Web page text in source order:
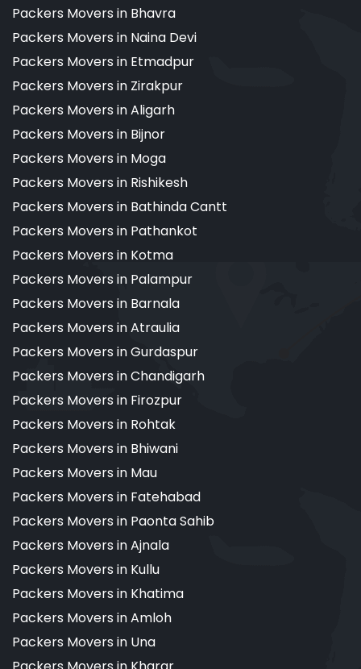
Packers Movers in Bhavra
Packers Movers in Naina Devi
Packers Movers in Etmadpur
Packers Movers in Zirakpur
Packers Movers in Aligarh
Packers Movers in Bijnor
Packers Movers in Moga
Packers Movers in Rishikesh
Packers Movers in Bathinda Cantt
Packers Movers in Pathankot
Packers Movers in Kotma
Packers Movers in Palampur
Packers Movers in Barnala
Packers Movers in Atraulia
Packers Movers in Gurdaspur
Packers Movers in Chandigarh
Packers Movers in Firozpur
Packers Movers in Rohtak
Packers Movers in Bhiwani
Packers Movers in Mau
Packers Movers in Fatehabad
Packers Movers in Paonta Sahib
Packers Movers in Ajnala
Packers Movers in Kullu
Packers Movers in Khatima
Packers Movers in Amloh
Packers Movers in Una